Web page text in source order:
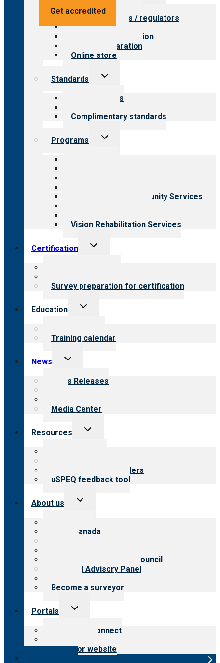
Get accredited
Value for providers
Value for payers / regulators
Value for public
Steps to accreditation
Survey preparation
Online store
Standards
Toggle
Our standards
Complimentary standards
Programs
Toggle
Employment & Community Services
Vision Rehabilitation Services
Certification
Toggle
Survey preparation for certification
Education
Toggle
Training calendar
News
Toggle
menu
News Releases
Media Center
Resources
Toggle
Resources for providers
uSPEQ feedback tool
About us
Toggle
CARF Canada
International Advisory Council
Financial Advisory Panel
Become a surveyor
Portals
Toggle
Customer Connect
Surveyor website